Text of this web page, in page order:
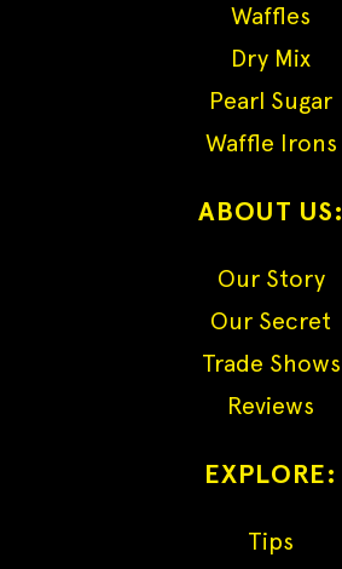
Waffles
Dry Mix
Pearl Sugar
Waffle Irons
ABOUT US:
Our Story
Our Secret
Trade Shows
Reviews
EXPLORE:
Tips